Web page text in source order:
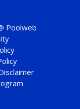
Poolweb